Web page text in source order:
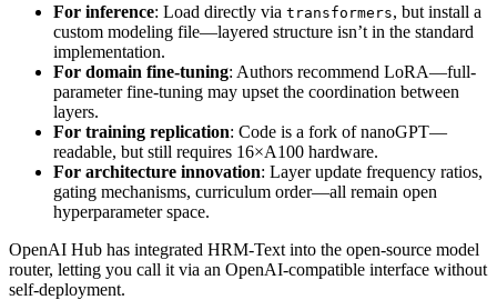
For inference: Load directly via transformers, but install a
custom modeling file—layered structure isn’t in the standard
implementation.
For domain fine-tuning: Authors recommend LoRA—full-
parameter fine-tuning may upset the coordination between
layers.
For training replication: Code is a fork of nanoGPT—
readable, but still requires 16×A100 hardware.
For architecture innovation: Layer update frequency ratios,
gating mechanisms, curriculum order—all remain open
hyperparameter space.
OpenAI Hub has integrated HRM-Text into the open-source model
router, letting you call it via an OpenAI-compatible interface without
self-deployment.